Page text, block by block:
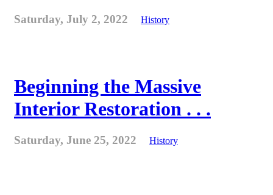
Saturday, July 2, 2022 History
Beginning the Massive
Interior Restoration . . .
Saturday, June 25, 2022 History